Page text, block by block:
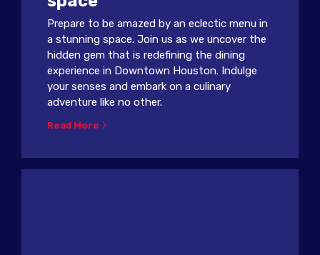
Prepare to be amazed by an eclectic menu in
a stunning space. Join us as we uncover the
hidden gem that is redefining the dining
experience in Downtown Houston. Indulge
your senses and embark on a culinary
adventure like no other.
Read More